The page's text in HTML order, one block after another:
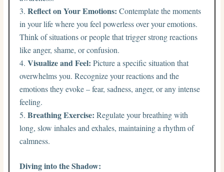
Reflect on Your Emotions: Contemplate the moments
in your life where you feel powerless over your emotions.
Think of situations or people that trigger strong reactions
like anger, shame, or confusion.
Visualize and Feel: Picture a specific situation that
overwhelms you. Recognize your reactions and the
emotions they evoke – fear, sadness, anger, or any intense
feeling.
Breathing Exercise: Regulate your breathing with
long, slow inhales and exhales, maintaining a rhythm of
calmness.
Diving into the Shadow: